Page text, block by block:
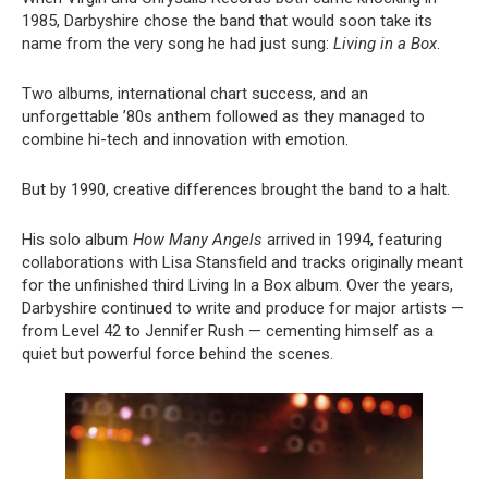
1985, Darbyshire chose the band that would soon take its
name from the very song he had just sung: Living in a Box.
Two albums, international chart success, and an
unforgettable ’80s anthem followed as they managed to
combine hi-tech and innovation with emotion.
But by 1990, creative differences brought the band to a halt.
His solo album How Many Angels arrived in 1994, featuring
collaborations with Lisa Stansfield and tracks originally meant
for the unfinished third Living In a Box album. Over the years,
Darbyshire continued to write and produce for major artists —
from Level 42 to Jennifer Rush — cementing himself as a
quiet but powerful force behind the scenes.